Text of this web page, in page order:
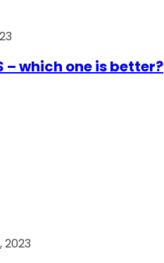
– which one is better?
2023